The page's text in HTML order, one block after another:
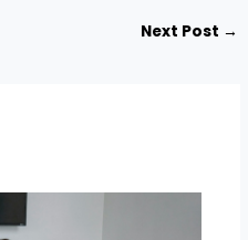
Next Post →